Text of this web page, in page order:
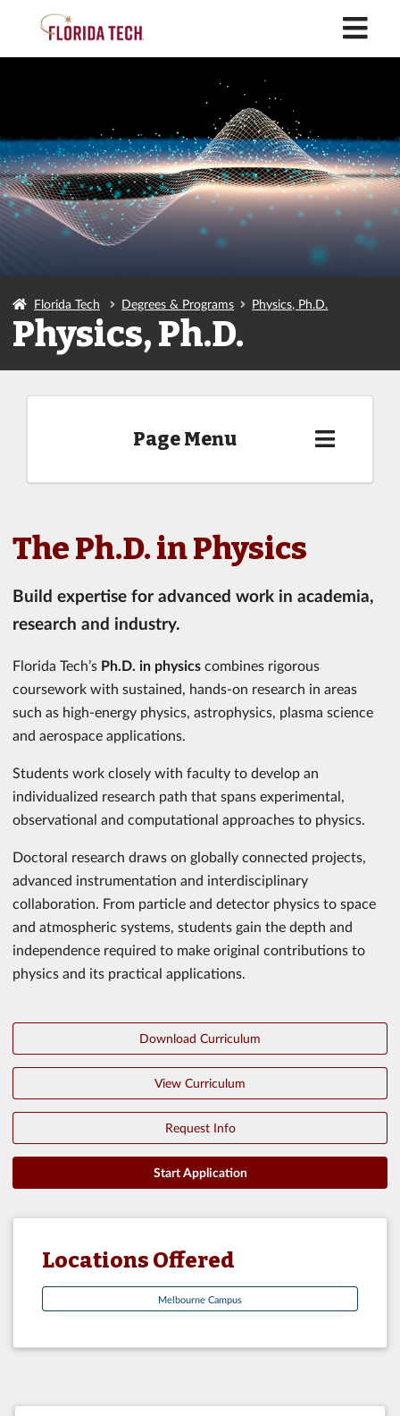
Florida Tech Degrees & Programs Physics, Ph.D.
Physics, Ph.D.
Page Menu
The Ph.D. in Physics
Build expertise for advanced work in academia,
research and industry.
Florida Tech’s Ph.D. in physics combines rigorous
coursework with sustained, hands-on research in areas
such as high-energy physics, astrophysics, plasma science
and aerospace applications.
Students work closely with faculty to develop an
individualized research path that spans experimental,
observational and computational approaches to physics.
Doctoral research draws on globally connected projects,
advanced instrumentation and interdisciplinary
collaboration. From particle and detector physics to space
and atmospheric systems, students gain the depth and
independence required to make original contributions to
physics and its practical applications.
Download Curriculum
View Curriculum
Request Info
Start Application
Locations Offered
Melbourne Campus